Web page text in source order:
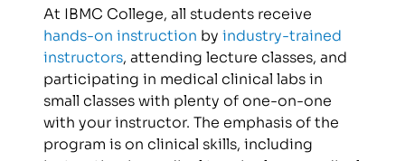
At IBMC College, all students receive
hands-on instruction by industry-trained
instructors , attending lecture classes, and
participating in medical clinical labs in
small classes with plenty of one-on-one
with your instructor. The emphasis of the
program is on clinical skills, including